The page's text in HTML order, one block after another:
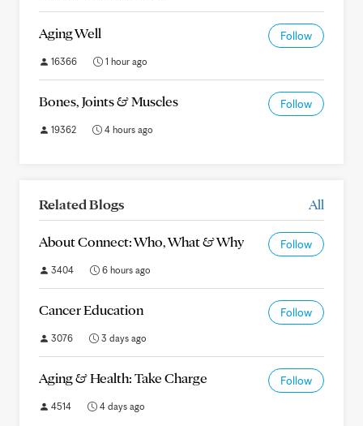
Aging Well Follow
16366 1 hour ago
Bones, Joints & Muscles Follow
19362 4 hours ago
Related Blogs All
About Connect: Who, What & Why Follow
3404 6 hours ago
Cancer Education Follow
3076 3 days ago
Aging & Health: Take Charge Follow
4514 4 days ago